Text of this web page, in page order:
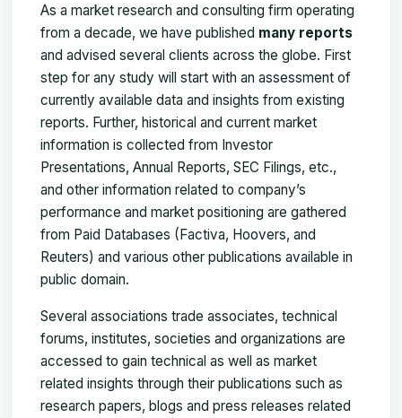
As a market research and consulting firm operating
from a decade, we have published many reports
and advised several clients across the globe. First
step for any study will start with an assessment of
currently available data and insights from existing
reports. Further, historical and current market
information is collected from Investor
Presentations, Annual Reports, SEC Filings, etc.,
and other information related to company’s
performance and market positioning are gathered
from Paid Databases (Factiva, Hoovers, and
Reuters) and various other publications available in
public domain.
Several associations trade associates, technical
forums, institutes, societies and organizations are
accessed to gain technical as well as market
related insights through their publications such as
research papers, blogs and press releases related